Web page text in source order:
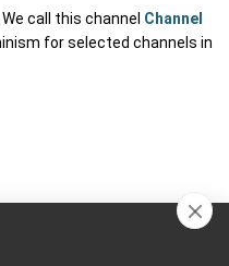
call this channel Channel
for selected channels in